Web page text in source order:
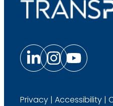
Privacy| Accessibility|